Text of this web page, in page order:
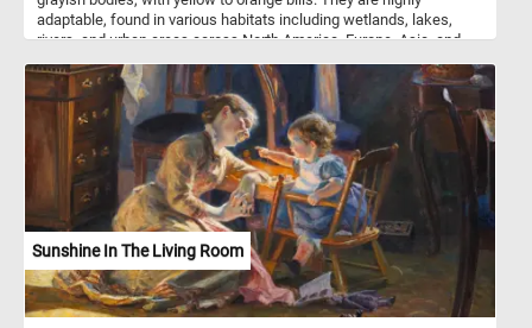
adaptable, found in various habitats including wetlands, lakes,
rivers, and urban areas across North America, Europe, Asia, and
pair bonds with females, exhibiting courtship displays and
vocalizations. They are omnivorous, feeding on aquatic vegetation,
insects, small fish, and crustaceans, and are often seen dabbling
in shallow water. After the breeding season, drakes molt and
temporarily adopt a more subdued plumage similar to females.
Sunshine In The Living Room